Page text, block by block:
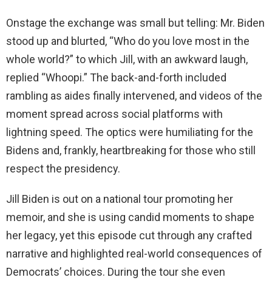
Onstage the exchange was small but telling: Mr. Biden
stood up and blurted, “Who do you love most in the
whole world?” to which Jill, with an awkward laugh,
replied “Whoopi.” The back-and-forth included
rambling as aides finally intervened, and videos of the
moment spread across social platforms with
lightning speed. The optics were humiliating for the
Bidens and, frankly, heartbreaking for those who still
respect the presidency.
Jill Biden is out on a national tour promoting her
memoir, and she is using candid moments to shape
her legacy, yet this episode cut through any crafted
narrative and highlighted real-world consequences of
Democrats’ choices. During the tour she even